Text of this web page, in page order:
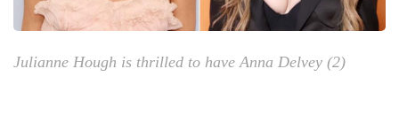
Julianne Hough is thrilled to have Anna Delvey (2)